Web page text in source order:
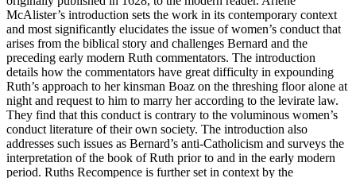
originally published in 1628, to the modern reader. Arlene
McAlister’s introduction sets the work in its contemporary context
and most significantly elucidates the issue of women’s conduct that
arises from the biblical story and challenges Bernard and the
preceding early modern Ruth commentators. The introduction
details how the commentators have great difficulty in expounding
Ruth’s approach to her kinsman Boaz on the threshing floor alone at
night and request to him to marry her according to the levirate law.
They find that this conduct is contrary to the voluminous women’s
conduct literature of their own society. The introduction also
addresses such issues as Bernard’s anti-Catholicism and surveys the
interpretation of the book of Ruth prior to and in the early modern